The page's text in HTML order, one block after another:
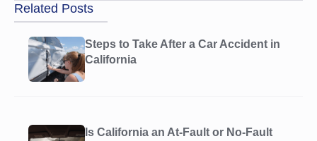
Related Posts
Steps to Take After a Car Accident in
California
Is California an At-Fault or No-Fault